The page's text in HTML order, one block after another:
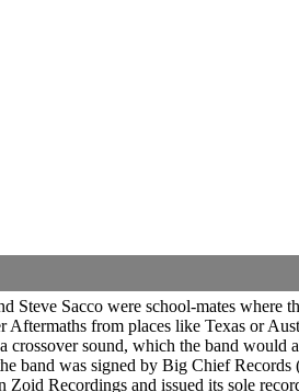
Steve Sacco were school-mates
Aftermaths from places like Texas or
crossover sound, which the band would
band was signed by Big Chief
Zoid Recordings and issued its sole